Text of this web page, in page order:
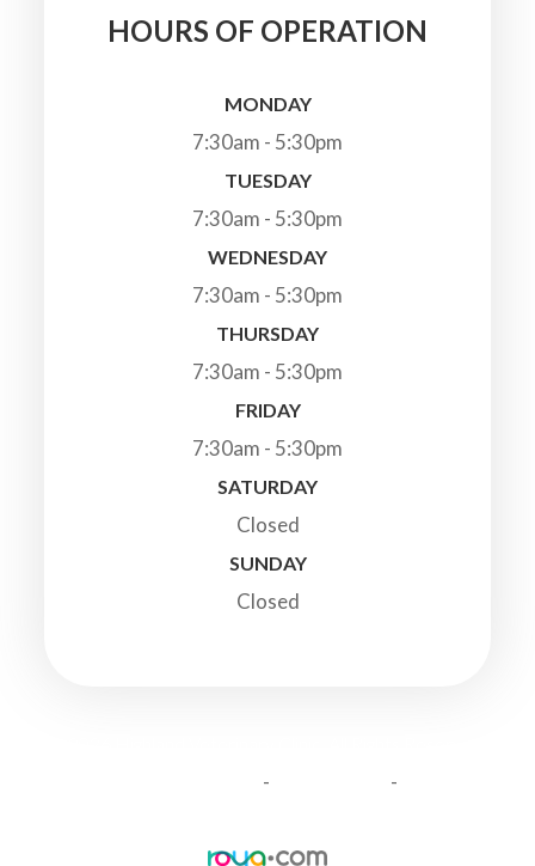
HOURS OF OPERATION
MONDAY
7:30am - 5:30pm
TUESDAY
7:30am - 5:30pm
WEDNESDAY
7:30am - 5:30pm
THURSDAY
7:30am - 5:30pm
FRIDAY
7:30am - 5:30pm
SATURDAY
Closed
SUNDAY
Closed
- -